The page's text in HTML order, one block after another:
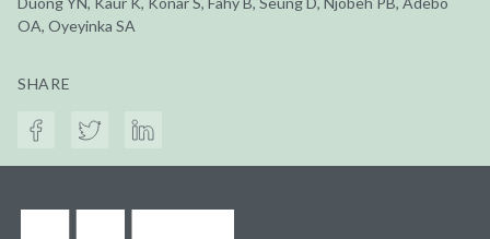
OA, Oyeyinka SA
SHARE